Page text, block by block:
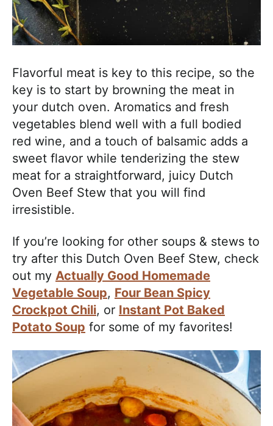
Flavorful meat is key to this recipe, so the
key is to start by browning the meat in
your dutch oven. Aromatics and fresh
vegetables blend well with a full bodied
red wine, and a touch of balsamic adds a
sweet flavor while tenderizing the stew
meat for a straightforward, juicy Dutch
Oven Beef Stew that you will find
irresistible.
If you’re looking for other soups & stews to
try after this Dutch Oven Beef Stew, check
out my Actually Good Homemade
Vegetable Soup, Four Bean Spicy
Crockpot Chili, or Instant Pot Baked
Potato Soup for some of my favorites!